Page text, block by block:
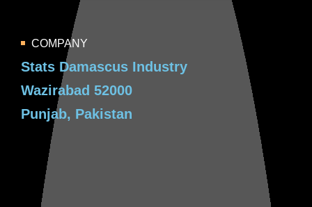
COMPANY
Stats Damascus Industry
Wazirabad 52000
Punjab, Pakistan